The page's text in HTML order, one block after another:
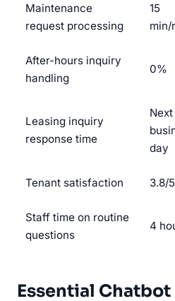
Maintenance
request processing
15
min/
After-hours inquiry
handling
0%
Leasing inquiry
response time
Next
day
Tenant satisfaction 3.8/5
Staff time on routine
questions
4
Essential Chatbot